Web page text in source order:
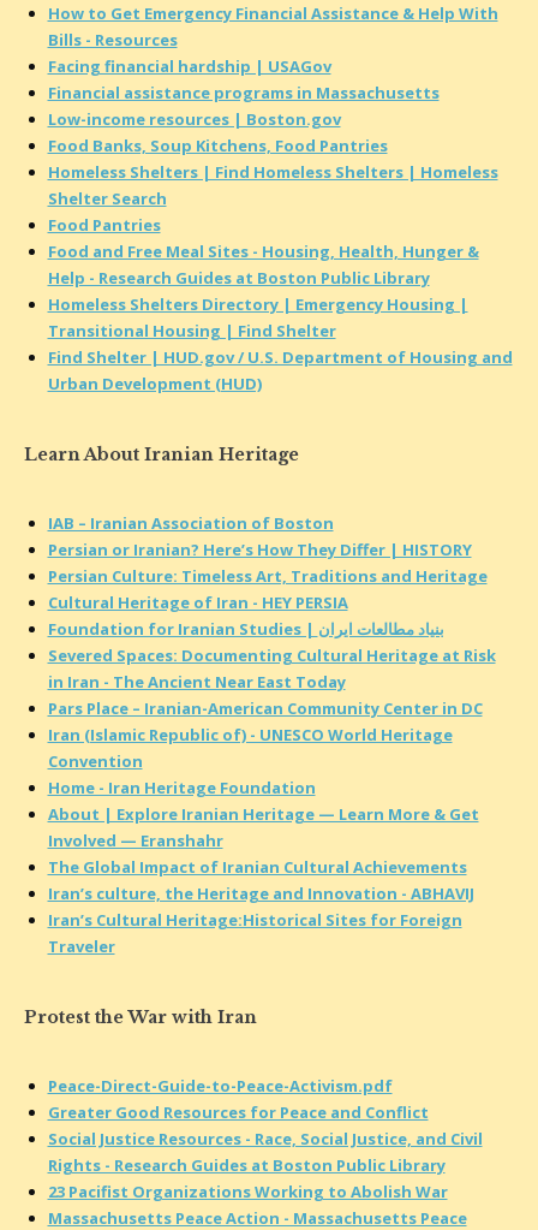
How to Get Emergency Financial Assistance & Help With
Bills - Resources
Facing financial hardship | USAGov
Financial assistance programs in Massachusetts
Low-income resources | Boston.gov
Food Banks, Soup Kitchens, Food Pantries
Homeless Shelters | Find Homeless Shelters | Homeless
Shelter Search
Food Pantries
Food and Free Meal Sites - Housing, Health, Hunger &
Help - Research Guides at Boston Public Library
Homeless Shelters Directory | Emergency Housing |
Transitional Housing | Find Shelter
Find Shelter | HUD.gov / U.S. Department of Housing and
Urban Development (HUD)
Learn About Iranian Heritage
IAB – Iranian Association of Boston
Persian or Iranian? Here’s How They Differ | HISTORY
Persian Culture: Timeless Art, Traditions and Heritage
Cultural Heritage of Iran - HEY PERSIA
Foundation for Iranian Studies | بنیاد مطالعات ایران
Severed Spaces: Documenting Cultural Heritage at Risk
in Iran - The Ancient Near East Today
Pars Place – Iranian-American Community Center in DC
Iran (Islamic Republic of) - UNESCO World Heritage
Convention
Home - Iran Heritage Foundation
About | Explore Iranian Heritage — Learn More & Get
Involved — Eranshahr
The Global Impact of Iranian Cultural Achievements
Iran’s culture, the Heritage and Innovation - ABHAVIJ
Iran’s Cultural Heritage:Historical Sites for Foreign
Traveler
Protest the War with Iran
Peace-Direct-Guide-to-Peace-Activism.pdf
Greater Good Resources for Peace and Conflict
Social Justice Resources - Race, Social Justice, and Civil
Rights - Research Guides at Boston Public Library
23 Pacifist Organizations Working to Abolish War
Massachusetts Peace Action - Massachusetts Peace